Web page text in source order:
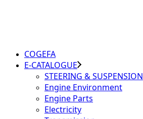
COGEFA
E-CATALOGUE
STEERING & SUSPENSION
Engine Environment
Engine Parts
Electricity